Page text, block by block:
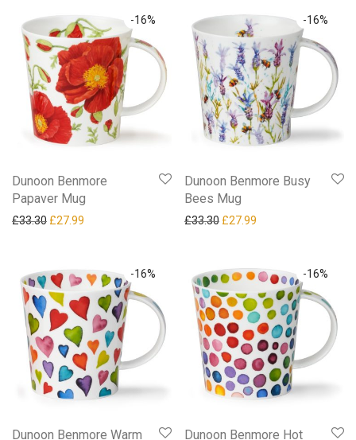
-16%
Dunoon Benmore
Papaver Mug
£33.30 Original price was: £33.30.
£27.99 Current price is: £27.99.
-16%
Dunoon Benmore Busy
Bees Mug
£33.30 Original price was: £33.30.
£27.99
-16%
Dunoon Benmore Warm
-16%
Dunoon Benmore Hot